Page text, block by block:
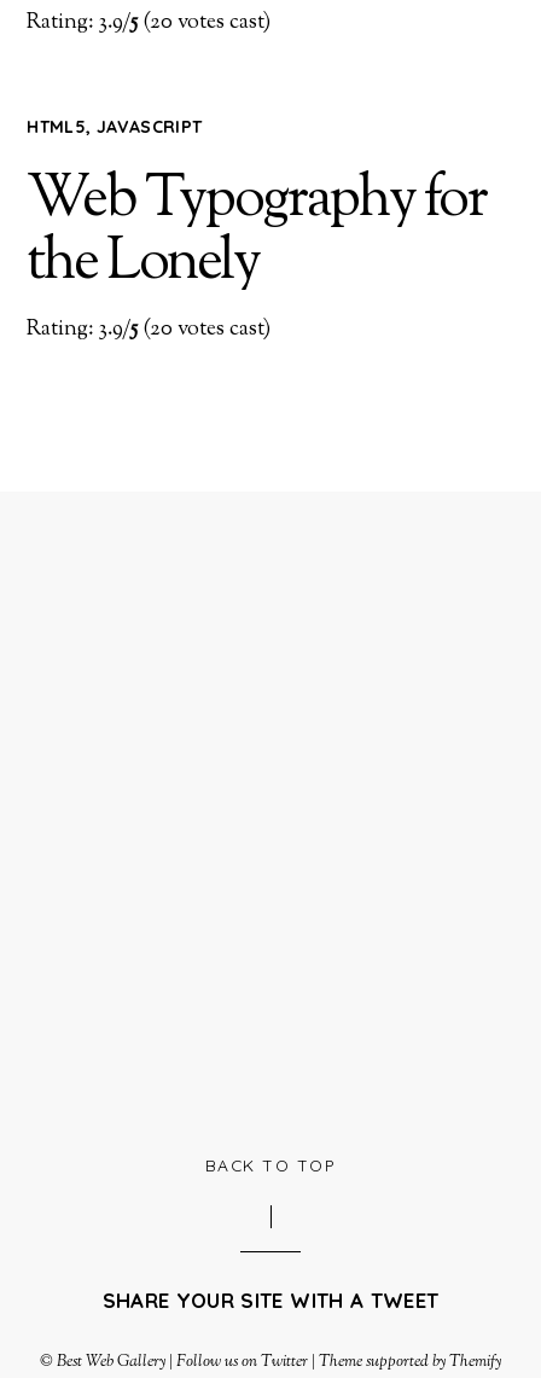
Rating: 3.9/5(20 votes cast)
HTML5, JAVASCRIPT
Web Typography for
the Lonely
Rating: 3.9/5(20 votes cast)
BACK TO TOP
SHARE YOUR SITE WITH A TWEET
©Best Web Gallery |Follow us on Twitter| Theme supported by Themify